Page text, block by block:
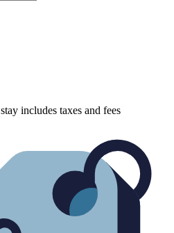
includes taxes and fees